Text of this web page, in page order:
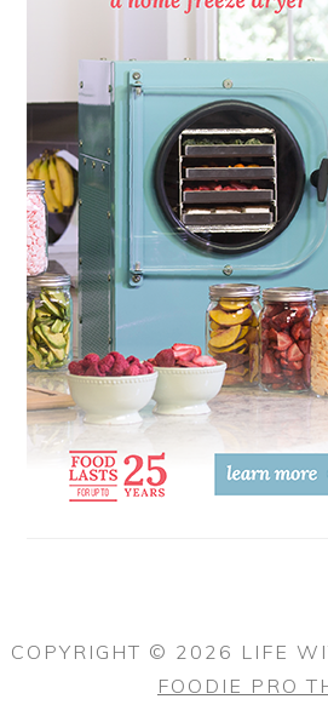
COPYRIGHT © 2026 LIFE
FOODIE PRO